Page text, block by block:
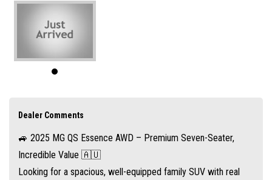
🏁 Striking Design & Genuine Presence
Bold lines, premium paint finishes, and 21-inch multi-spoke alloy wheels
give the QS Essence a commanding road presence. With LED headlights,
👨‍👩‍👧 True Seven-Seater Family SUV
Step inside the QS and discover three full-size rows—not just cramped
back seats, but comfortable seating for seven adults when you need it.
Dealer Comments
🚙 2025 MG QS Essence AWD – Premium Seven-Seater,
Incredible Value 🇦🇺
Looking for a spacious, well-equipped family SUV with real